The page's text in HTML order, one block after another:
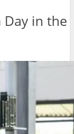
Day in the